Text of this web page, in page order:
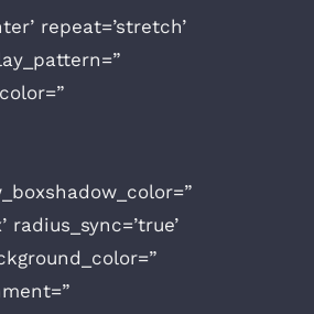
repeat=’stretch’
radius_sync=’true’